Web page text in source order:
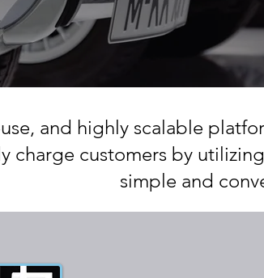
and highly scalable
charge customers by
simple and